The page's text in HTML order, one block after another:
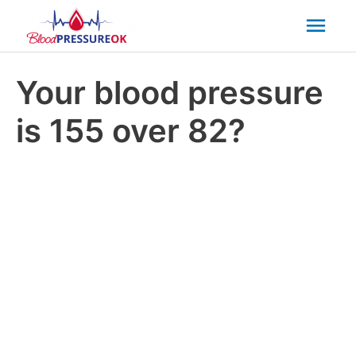
Your blood pressure
is 155 over 82?